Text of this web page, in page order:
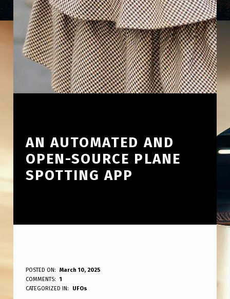
AN AUTOMATED AND
OPEN-SOURCE PLANE
SPOTTING APP
A
N
POSTED ON:
March 10, 2025
WRITTEN BY:
ANPadmin
COMMENTS:
1
CATEGORIZED IN:
UFOs